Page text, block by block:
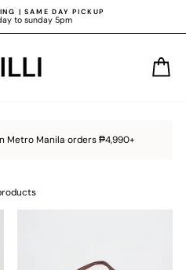
| SAME DAY PICKUP
to sunday 5pm
Metro Manila orders ₱4,990+